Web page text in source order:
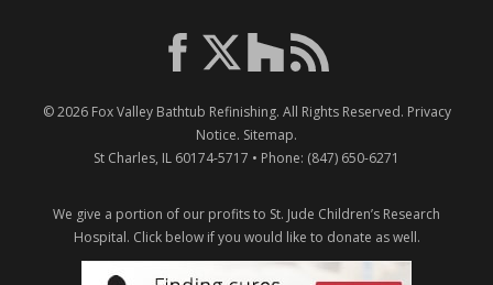
© 2026 Fox Valley Bathtub Refinishing. All Rights Reserved. Privacy
Notice. Sitemap.
St Charles, IL 60174-5717 • Phone: (847) 650-6271
We give a portion of our profits to St. Jude Children’s Research
Hospital. Click below if you would like to donate as well.